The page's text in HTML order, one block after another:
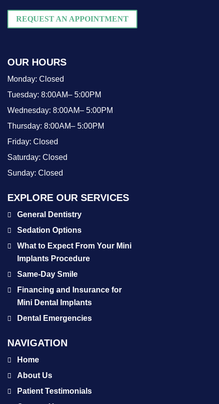
REQUEST AN APPOINTMENT
OUR HOURS
Monday: Closed
Tuesday: 8:00AM– 5:00PM
Wednesday: 8:00AM– 5:00PM
Thursday: 8:00AM– 5:00PM
Friday: Closed
Saturday: Closed
Sunday: Closed
EXPLORE OUR SERVICES
General Dentistry
Sedation Options
What to Expect From Your Mini
Implants Procedure
Same-Day Smile
Financing and Insurance for
Mini Dental Implants
Dental Emergencies
NAVIGATION
Home
About Us
Patient Testimonials